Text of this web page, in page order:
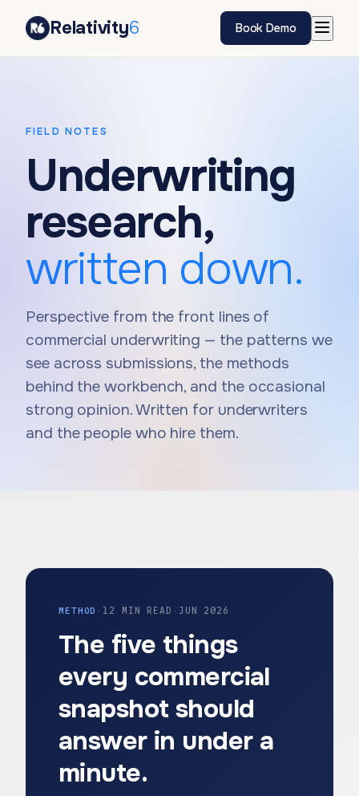
Relativity6 Book Demo
FIELD NOTES
Underwriting
research,
written down.
Perspective from the front lines of
commercial underwriting — the patterns we
see across submissions, the methods
behind the workbench, and the occasional
strong opinion. Written for underwriters
and the people who hire them.
METHOD · 12 MIN READ · JUN 2026
The five things
every commercial
snapshot should
answer in under a
minute.